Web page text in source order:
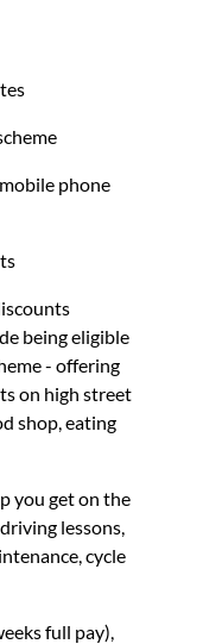
phone
being eligible
- offering
on high street
shop, eating
you get on the
lessons,
cycle
full pay),